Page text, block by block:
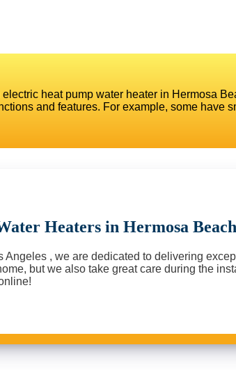
electric heat pump water heater in Hermosa
and features. For example, some have
Heaters in Hermosa Beach
Angeles , we are dedicated to delivering
but we also take great care during the